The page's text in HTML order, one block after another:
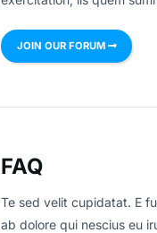
JOIN OUR FORUM
FAQ
Te sed velit cupidatat. E
ab dolore qui nescius eu